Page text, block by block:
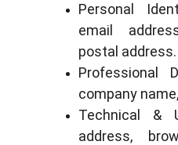
Personal
email
postal address.
Professional
company
Technical &
address,